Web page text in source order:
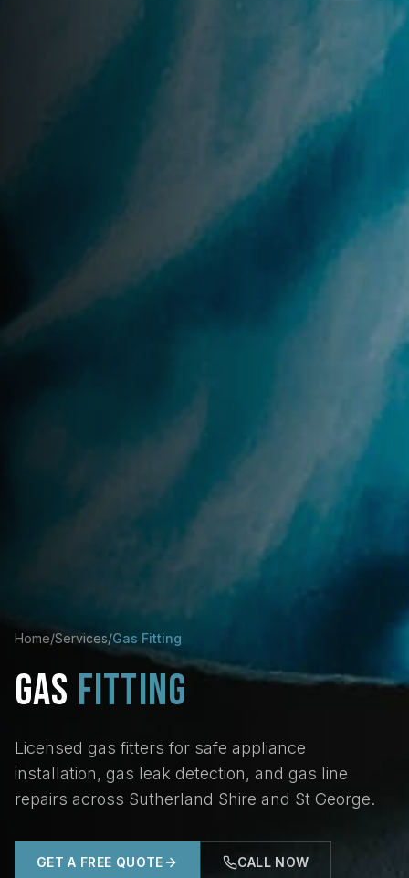
Home/Services/Gas Fitting
GAS FITTING
Licensed gas fitters for safe appliance
installation, gas leak detection, and gas line
repairs across Sutherland Shire and St George.
GET A FREE QUOTE CALL NOW